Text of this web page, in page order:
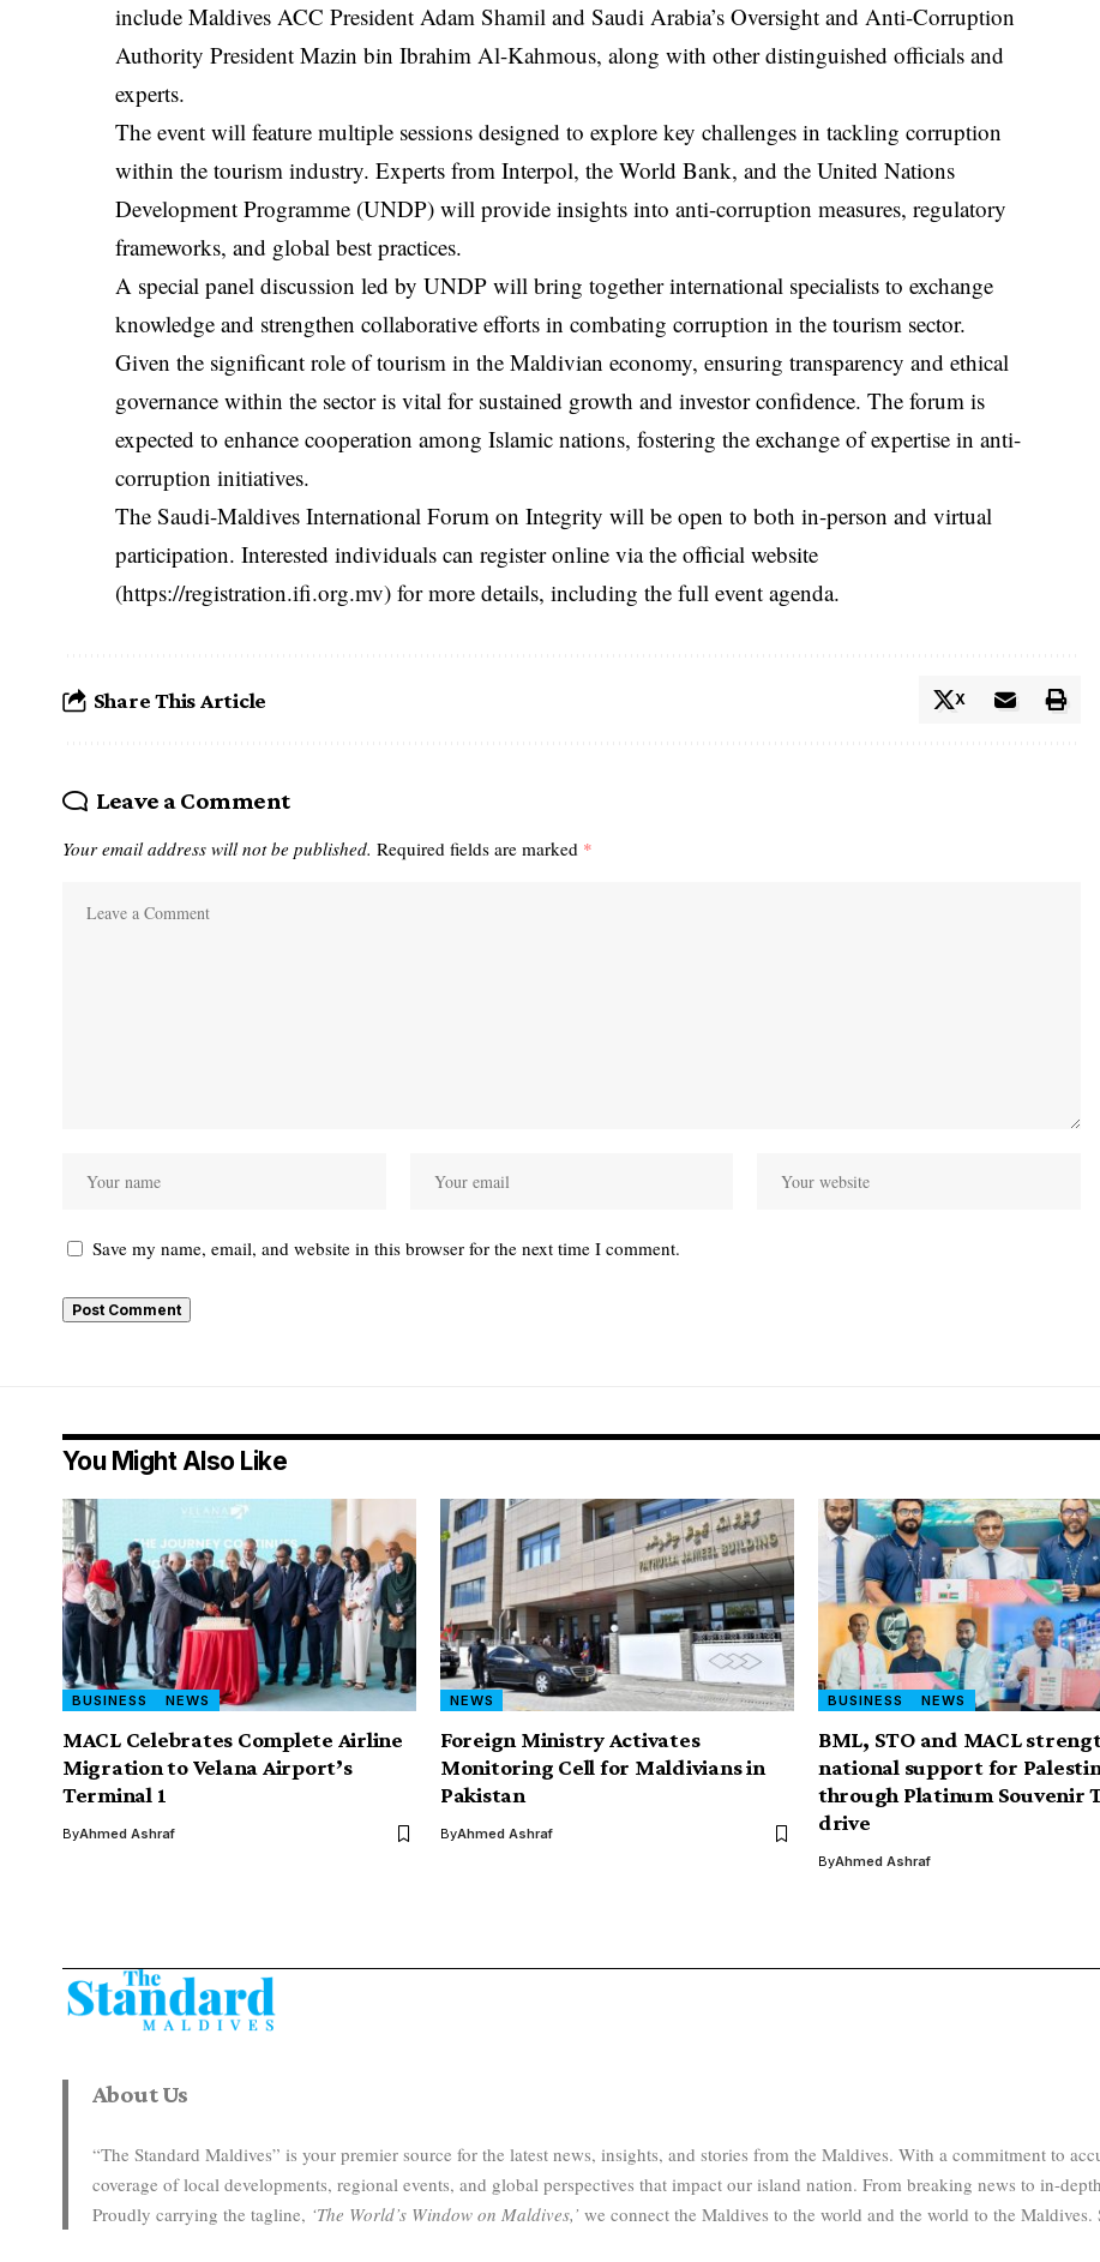
include Maldives ACC President Adam Shamil and Saudi Arabia’s Oversight and Anti-Corruption
Authority President Mazin bin Ibrahim Al-Kahmous, along with other distinguished officials and
experts.
The event will feature multiple sessions designed to explore key challenges in tackling corruption
within the tourism industry. Experts from Interpol, the World Bank, and the United Nations
Development Programme (UNDP) will provide insights into anti-corruption measures, regulatory
frameworks, and global best practices.
A special panel discussion led by UNDP will bring together international specialists to exchange
knowledge and strengthen collaborative efforts in combating corruption in the tourism sector.
Given the significant role of tourism in the Maldivian economy, ensuring transparency and ethical
governance within the sector is vital for sustained growth and investor confidence. The forum is
expected to enhance cooperation among Islamic nations, fostering the exchange of expertise in anti-
corruption initiatives.
The Saudi-Maldives International Forum on Integrity will be open to both in-person and virtual
participation. Interested individuals can register online via the official website
(https://registration.ifi.org.mv) for more details, including the full event agenda.
Share This Article X
Leave a Comment
Your email address will not be published. Required fields are marked *
Save my name, email, and website in this browser for the next time I comment.
You Might Also Like
BUSINESS NEWS
MACL Celebrates Complete Airline
Migration to Velana Airport’s
Terminal 1
ByAhmed Ashraf
NEWS
Foreign Ministry Activates
Monitoring Cell for Maldivians in
Pakistan
ByAhmed Ashraf
BUSINESS NEWS
BML, STO and MACL
national support for
through Platinum Souvenir
drive
ByAhmed Ashraf
About Us
“The Standard Maldives” is your premier source for the latest news, insights, and stories from the Maldives. With a commitment to
coverage of local developments, regional events, and global perspectives that impact our island nation. From breaking news to in-
Proudly carrying the tagline, ‘The World’s Window on Maldives,’ we connect the Maldives to the world and the world to the Maldives.